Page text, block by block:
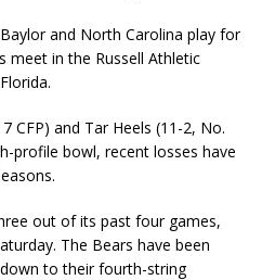
Baylor and North Carolina play for
in the Russell Athletic
CFP) and Tar Heels (11-2, No.
profile bowl, recent losses have
out of its past four games,
The Bears have been
to their fourth-string